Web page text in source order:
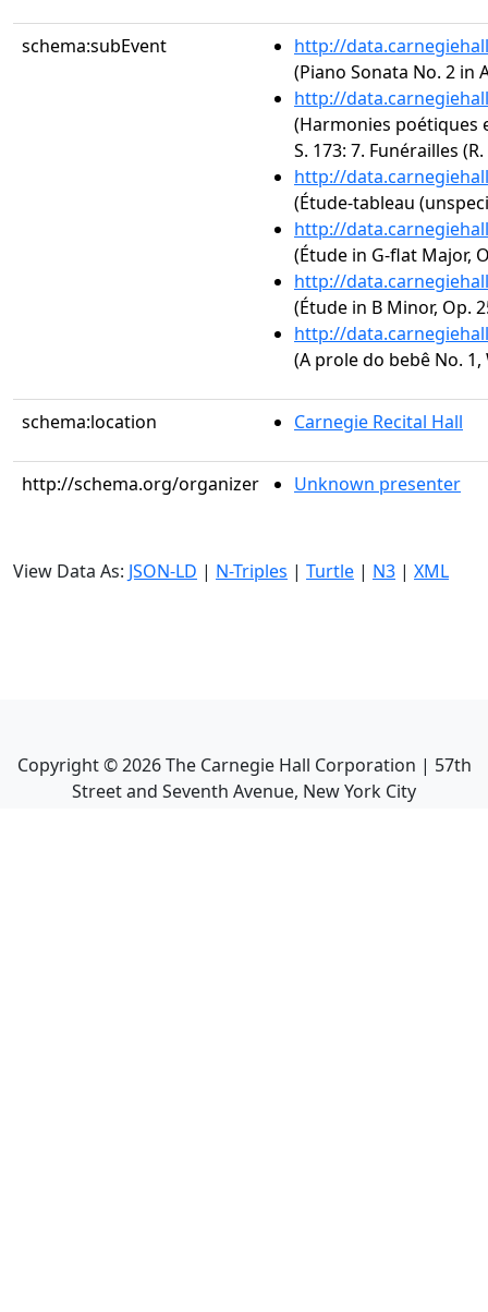
schema:subEvent
http://
(Piano Sonata No. 2 in
http://
(Harmonies poétiques
S. 173: 7. Funérailles
http://
(Étude-tableau
http://
(Étude in G-flat Major,
http://
(Étude in B Minor, Op.
http://
(A prole do bebê No. 1,
schema:location Carnegie Recital Hall
http://schema.org/organizer Unknown presenter
View Data As: JSON-LD | N-Triples | Turtle | N3 | XML
Copyright ©2026The Carnegie Hall Corporation | 57th
Street and Seventh Avenue, New York City